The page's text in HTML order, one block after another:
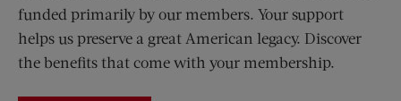
funded primarily by our members. Your support
helps us preserve a great American legacy. Discover
the benefits that come with your membership.